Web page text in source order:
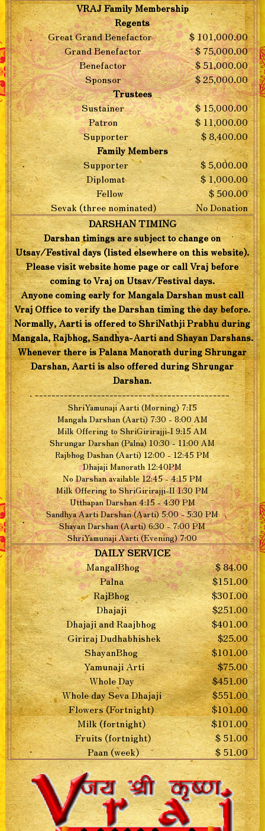
VRAJ Family Membership
Regents
Great Grand Benefactor
$ 101,000.00
Grand Benefactor
$ 75,000.00
Benefactor
$ 51,000.00
Sponsor
$ 25,000.00
Trustees
Sustainer
$ 15,000.00
Patron
$ 11,000.00
Supporter
$ 8,400.00
Family Members
Supporter
$ 5,000.00
Diplomat
$ 1,000.00
Fellow
$ 500.00
Sevak (three nominated)
No Donation
DARSHAN TIMING
Darshan timings are subject to change on
Utsav/Festival days (listed elsewhere on this website).
Please visit website home page or call Vraj before
coming to Vraj on Utsav/Festival days.
Anyone coming early for Mangala Darshan must call
Vraj Office to verify the Darshan timing the day before.
Normally, Aarti is offered to ShriNathji Prabhu during
Mangala, Rajbhog, Sandhya-Aarti and Shayan Darshans.
Whenever there is Palana Manorath during Shrungar
Darshan, Aarti is also offered during Shrungar
Darshan.
-----------------------------------------------
ShriYamunaji Aarti (Morning) 7:15
Mangala Darshan (Aarti) 7:30 - 8:00 AM
Milk Offering to ShriGirirajji-I 9:15 AM
Shrungar Darshan (Palna) 10:30 - 11:00 AM
Rajbhog Dashan (Aarti) 12:00 - 12:45 PM
Dhajaji Manorath 12:40PM
No Darshan available 12:45 - 4:15 PM
Milk Offering to ShriGirirajji-II 1:30 PM
Utthapan Darshan 4:15 - 4:30 PM
Sandhya Aarti Darshan (Aarti) 5:00 - 5:30 PM
Shayan Darshan (Aarti) 6:30 - 7:00 PM
ShriYamunaji Aarti (Evening) 7:00
DAILY SERVICE
MangalBhog
$ 84.00
Palna
$151.00
RajBhog
$301.00
Dhajaji
$251.00
Dhajaji and Raajbhog
$401.00
Giriraj Dudhabhishek
$25.00
ShayanBhog
$101.00
Yamunaji Arti
$75.00
Whole Day
$451.00
Whole day Seva Dhajaji
$551.00
Flowers (Fortnight)
$101.00
Milk (fortnight)
$101.00
Fruits (fortnight)
$ 51.00
Paan (week)
$ 51.00